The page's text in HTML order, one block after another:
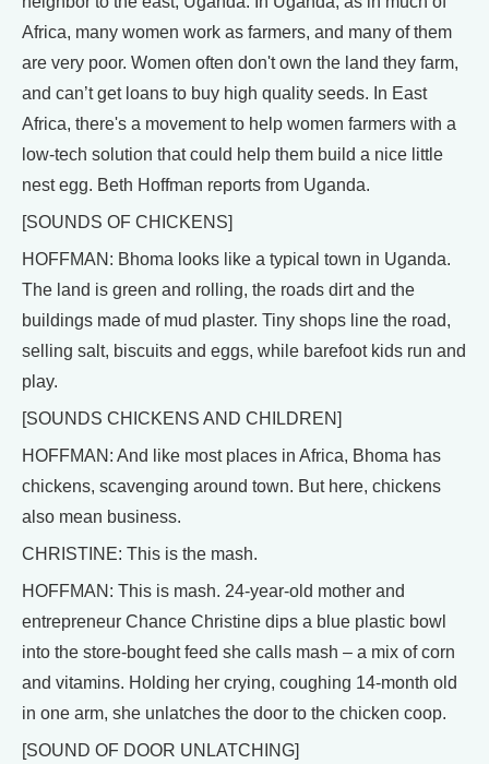
Africa, many women work as farmers, and many of them
are very poor. Women often don't own the land they farm,
and can’t get loans to buy high quality seeds. In East
Africa, there's a movement to help women farmers with a
low-tech solution that could help them build a nice little
nest egg. Beth Hoffman reports from Uganda.
[SOUNDS OF CHICKENS]
HOFFMAN: Bhoma looks like a typical town in Uganda.
The land is green and rolling, the roads dirt and the
buildings made of mud plaster. Tiny shops line the road,
selling salt, biscuits and eggs, while barefoot kids run and
play.
[SOUNDS CHICKENS AND CHILDREN]
HOFFMAN: And like most places in Africa, Bhoma has
chickens, scavenging around town. But here, chickens
also mean business.
CHRISTINE: This is the mash.
HOFFMAN: This is mash. 24-year-old mother and
entrepreneur Chance Christine dips a blue plastic bowl
into the store-bought feed she calls mash – a mix of corn
and vitamins. Holding her crying, coughing 14-month old
in one arm, she unlatches the door to the chicken coop.
[SOUND OF DOOR UNLATCHING]